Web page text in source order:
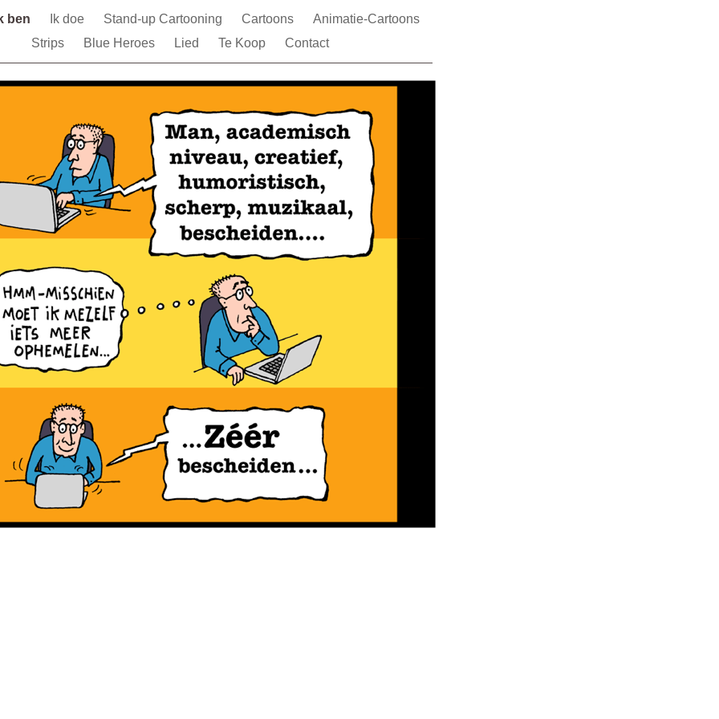
ben Ik doe Stand-up Cartooning Cartoons
Animatie-Cartoons
Strips
Blue Heroes Lied Te Koop Contact